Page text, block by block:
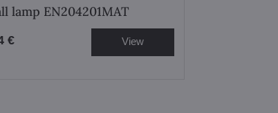
lamp EN204201MAT
€ View